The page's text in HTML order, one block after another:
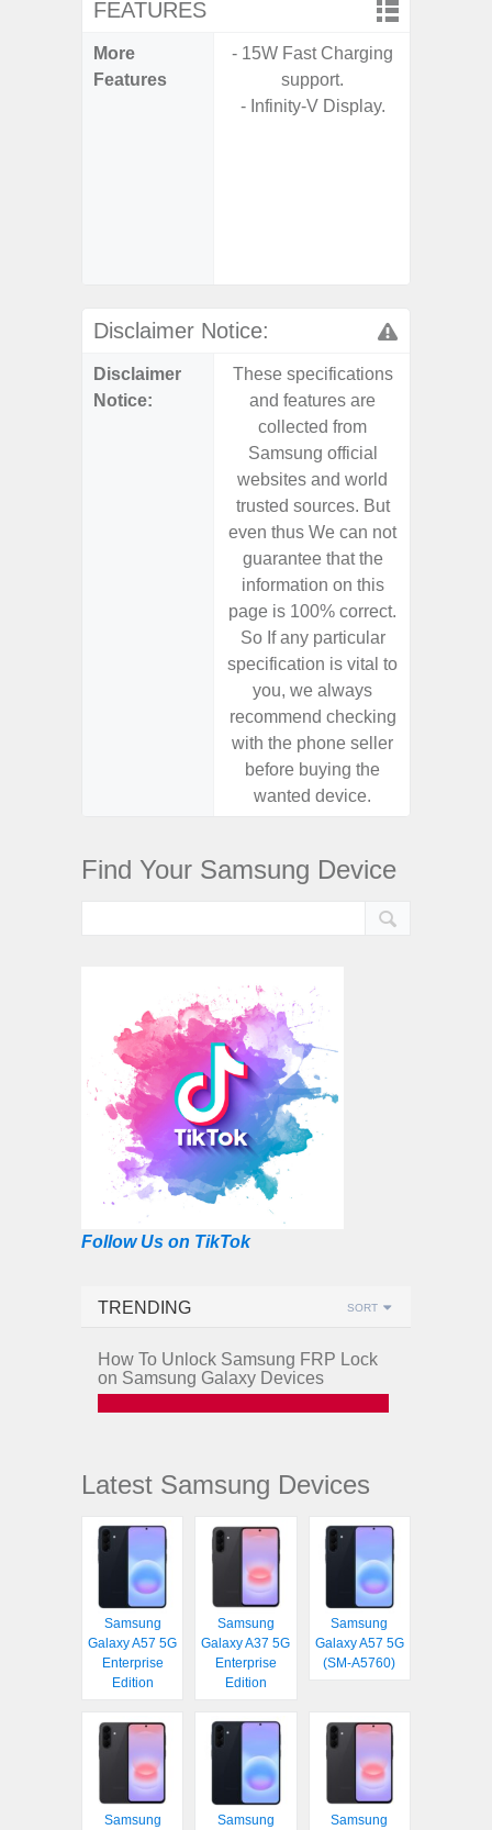
FEATURES
More
Features
- 15W Fast Charging
support.
- Infinity-V Display.
Disclaimer Notice:
Disclaimer
Notice:
These specifications
and features are
collected from
Samsung official
websites and world
trusted sources. But
even thus We can not
guarantee that the
information on this
page is 100% correct.
So If any particular
specification is vital to
you, we always
recommend checking
with the phone seller
before buying the
wanted device.
Find Your Samsung Device
Follow Us on TikTok
TRENDING SORT
How To Unlock Samsung FRP Lock
on Samsung Galaxy Devices
Latest Samsung Devices
Samsung
Galaxy A57 5G
Enterprise
Edition
Samsung
Galaxy A37 5G
Enterprise
Edition
Samsung
Galaxy A57 5G
(SM-A5760)
Samsung
Samsung
Samsung